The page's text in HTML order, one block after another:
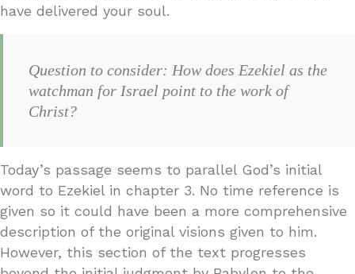
have delivered your soul.
Question to consider: How does Ezekiel as the
watchman for Israel point to the work of
Christ?
Today’s passage seems to parallel God’s initial
word to Ezekiel in chapter 3. No time reference is
given so it could have been a more comprehensive
description of the original visions given to him.
However, this section of the text progresses